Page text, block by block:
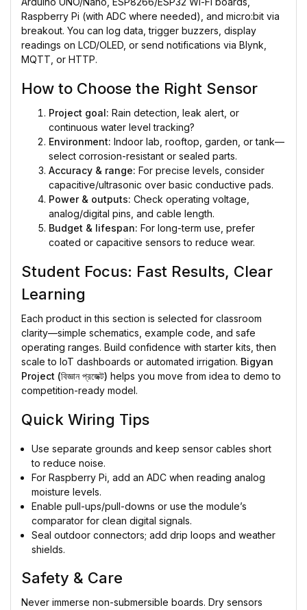
Raspberry Pi (with ADC where needed), and micro:bit via
breakout. You can log data, trigger buzzers, display
readings on LCD/OLED, or send notifications via Blynk,
MQTT, or HTTP.
How to Choose the Right Sensor
Project goal: Rain detection, leak alert, or
continuous water level tracking?
Environment: Indoor lab, rooftop, garden, or tank—
select corrosion-resistant or sealed parts.
Accuracy & range: For precise levels, consider
capacitive/ultrasonic over basic conductive pads.
Power & outputs: Check operating voltage,
analog/digital pins, and cable length.
Budget & lifespan: For long-term use, prefer
coated or capacitive sensors to reduce wear.
Student Focus: Fast Results, Clear
Learning
Each product in this section is selected for classroom
clarity—simple schematics, example code, and safe
operating ranges. Build confidence with starter kits, then
scale to IoT dashboards or automated irrigation. Bigyan
Project (বিজ্ঞান প্রজেক্ট) helps you move from idea to demo to
competition-ready model.
Quick Wiring Tips
Use separate grounds and keep sensor cables short
to reduce noise.
For Raspberry Pi, add an ADC when reading analog
moisture levels.
Enable pull-ups/pull-downs or use the module’s
comparator for clean digital signals.
Seal outdoor connectors; add drip loops and weather
shields.
Safety & Care
Never immerse non-submersible boards. Dry sensors